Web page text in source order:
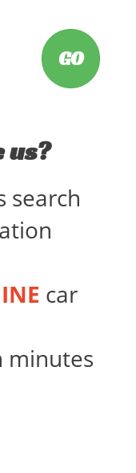
us?
search
car
minutes